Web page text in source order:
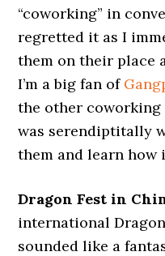
“coworking” in
regretted it as I
them on their place
I’m a big fan of
the other coworking
was serendiptitally
them and learn how
Dragon Fest in
international
sounded like a